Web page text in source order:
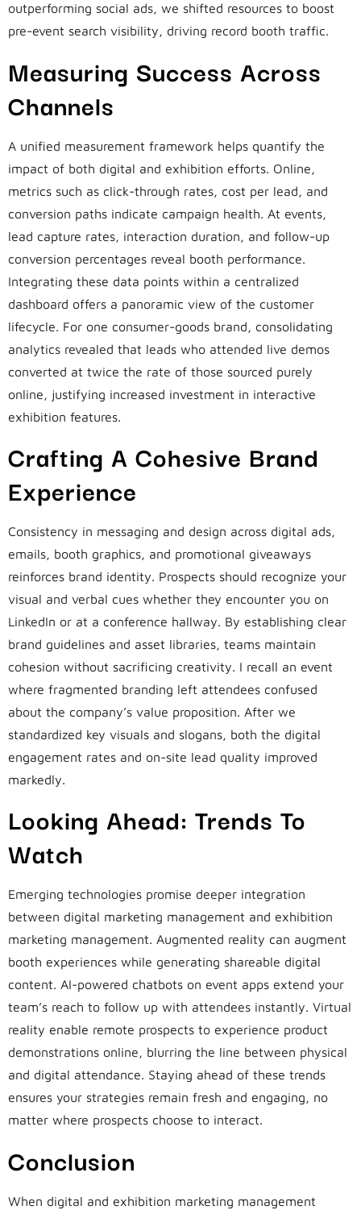
outperforming social ads, we shifted resources to boost
pre-event search visibility, driving record booth traffic.
Measuring Success Across
Channels
A unified measurement framework helps quantify the
impact of both digital and exhibition efforts. Online,
metrics such as click-through rates, cost per lead, and
conversion paths indicate campaign health. At events,
lead capture rates, interaction duration, and follow-up
conversion percentages reveal booth performance.
Integrating these data points within a centralized
dashboard offers a panoramic view of the customer
lifecycle. For one consumer-goods brand, consolidating
analytics revealed that leads who attended live demos
converted at twice the rate of those sourced purely
online, justifying increased investment in interactive
exhibition features.
Crafting A Cohesive Brand
Experience
Consistency in messaging and design across digital ads,
emails, booth graphics, and promotional giveaways
reinforces brand identity. Prospects should recognize your
visual and verbal cues whether they encounter you on
LinkedIn or at a conference hallway. By establishing clear
brand guidelines and asset libraries, teams maintain
cohesion without sacrificing creativity. I recall an event
where fragmented branding left attendees confused
about the company’s value proposition. After we
standardized key visuals and slogans, both the digital
engagement rates and on-site lead quality improved
markedly.
Looking Ahead: Trends To
Watch
Emerging technologies promise deeper integration
between digital marketing management and exhibition
marketing management. Augmented reality can augment
booth experiences while generating shareable digital
content. AI-powered chatbots on event apps extend your
team’s reach to follow up with attendees instantly. Virtual
reality enable remote prospects to experience product
demonstrations online, blurring the line between physical
and digital attendance. Staying ahead of these trends
ensures your strategies remain fresh and engaging, no
matter where prospects choose to interact.
Conclusion
When digital and exhibition marketing management